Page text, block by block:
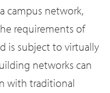
campus network,
requirements of
is subject to virtually
networks can
with traditional